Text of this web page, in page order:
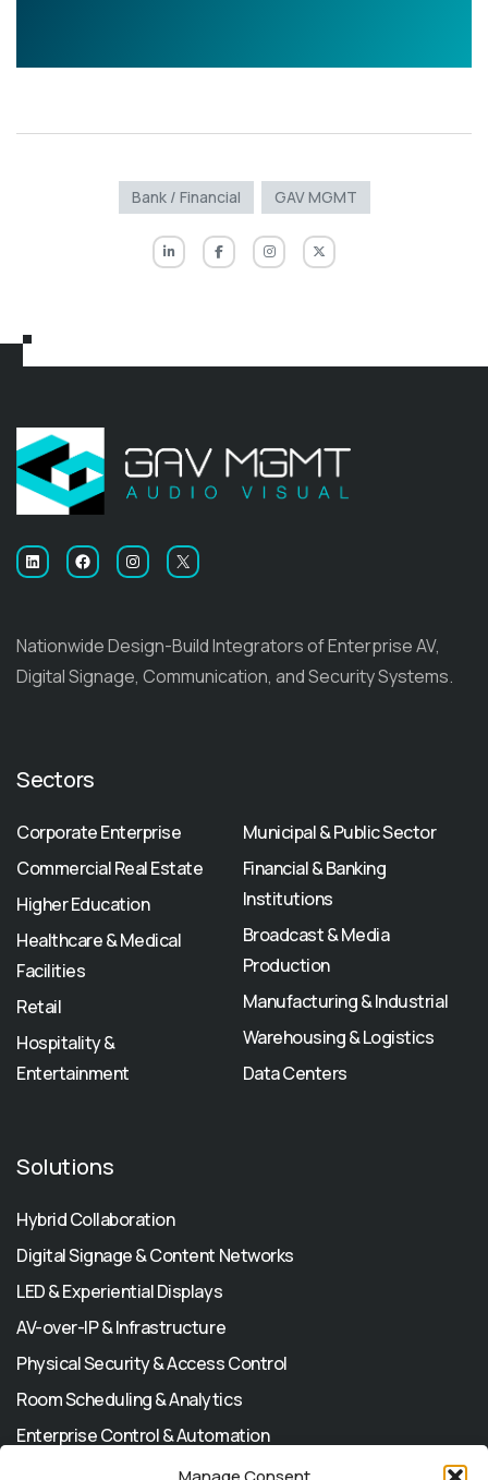
Bank / Financial GAV MGMT
LinkedInFacebook
Instagram
X
Nationwide Design-Build Integrators of Enterprise AV,
Digital Signage, Communication, and Security Systems.
Sectors
Corporate Enterprise
Commercial Real Estate
Higher Education
Healthcare & Medical
Facilities
Retail
Hospitality &
Entertainment
Municipal & Public Sector
Financial & Banking
Institutions
Broadcast & Media
Production
Manufacturing & Industrial
Warehousing & Logistics
Data Centers
Solutions
Hybrid Collaboration
Digital Signage & Content Networks
LED & Experiential Displays
AV-over-IP & Infrastructure
Physical Security & Access Control
Room Scheduling & Analytics
Enterprise Control & Automation